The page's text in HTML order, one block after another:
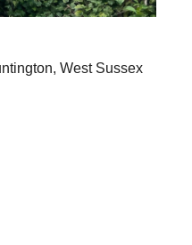
West Sussex